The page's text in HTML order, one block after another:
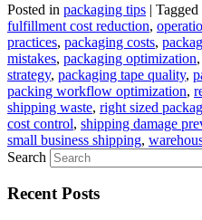
Posted in packaging tips | Tagged
fulfillment cost reduction,
practices, packaging costs,
mistakes, packaging optimization,
strategy, packaging tape quality,
packing workflow optimization,
shipping waste, right sized
cost control, shipping damage
small business shipping,
Search
Recent Posts